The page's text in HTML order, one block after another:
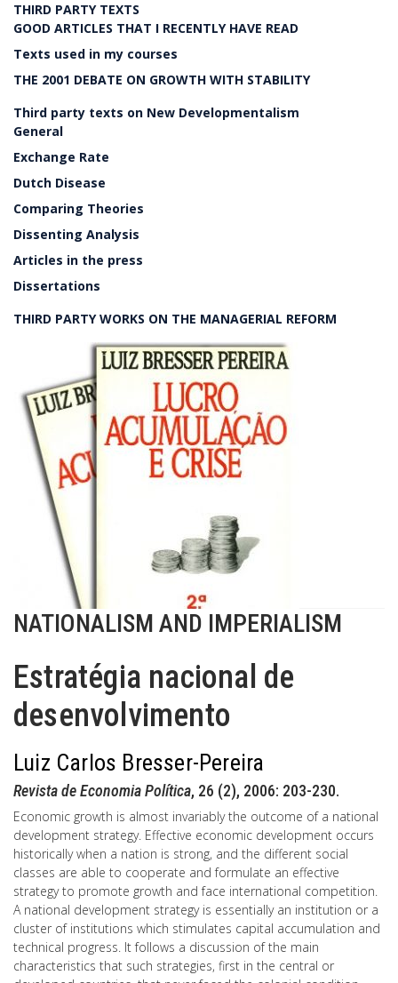
THIRD PARTY TEXTS
GOOD ARTICLES THAT I RECENTLY HAVE READ
Texts used in my courses
THE 2001 DEBATE ON GROWTH WITH STABILITY
Third party texts on New Developmentalism
General
Exchange Rate
Dutch Disease
Comparing Theories
Dissenting Analysis
Articles in the press
Dissertations
THIRD PARTY WORKS ON THE MANAGERIAL REFORM
NATIONALISM AND IMPERIALISM
Estratégia nacional de
desenvolvimento
Luiz Carlos Bresser-Pereira
Revista de Economia Política, 26 (2), 2006: 203-230.
Economic growth is almost invariably the outcome of a national
development strategy. Effective economic development occurs
historically when a nation is strong, and the different social
classes are able to cooperate and formulate an effective
strategy to promote growth and face international competition.
A national development strategy is essentially an institution or a
cluster of institutions which stimulates capital accumulation and
technical progress. It follows a discussion of the main
characteristics that such strategies, first in the central or